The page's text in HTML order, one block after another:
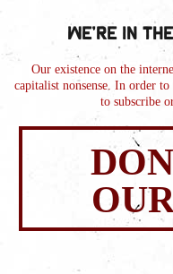
We're in
Our existence on the
capitalist nonsense. In order
to subscribe